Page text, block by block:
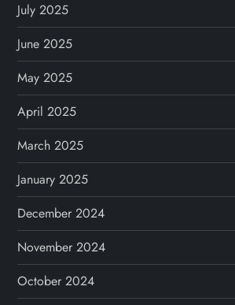
July 2025
June 2025
May 2025
April 2025
March 2025
January 2025
December 2024
November 2024
October 2024